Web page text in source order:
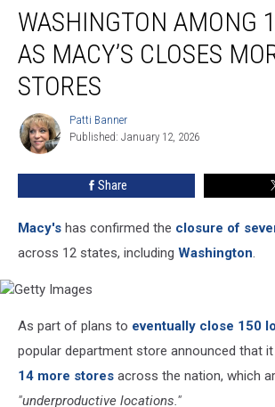
Among
States
Macy’s
Closes
More
Stores
WASHINGTON AMONG
AS MACY’S CLOSES
STORES
Patti
Banner
Patti Banner
Published: January 12, 2026
Share
Macy's has confirmed the closure of
across 12 states, including Washington.
Images
As part of plans to eventually close 150
popular department store announced that
14 more stores across the nation, which
"underproductive locations."